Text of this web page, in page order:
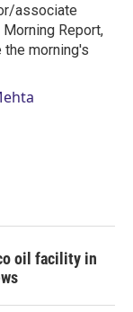
associate
Report,
morning's
oil facility in